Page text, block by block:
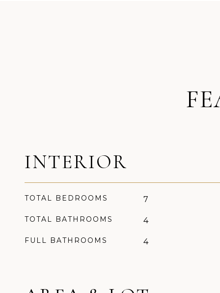
INTERIOR
TOTAL BEDROOMS 7
TOTAL BATHROOMS 4
FULL BATHROOMS 4